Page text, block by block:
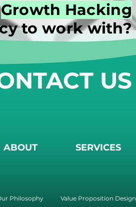
ABOUT SERVICES
Philosophy
Value Proposition Design
Growth Hacking
to work with?
US